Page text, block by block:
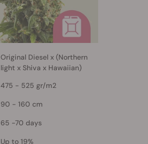
Original Diesel x (Northern
light x Shiva x Hawaiian)
475 - 525 gr/m2
90 - 160 cm
65 -70 days
Up to 19%